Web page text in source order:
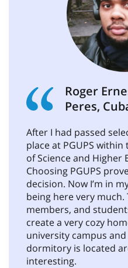
Roger
Peres,
After I had passed
place at PGUPS
of Science and Higher
Choosing PGUPS
decision. Now I’m in
being here very much.
members, and
create a very cozy
university campus
dormitory is located
interesting.